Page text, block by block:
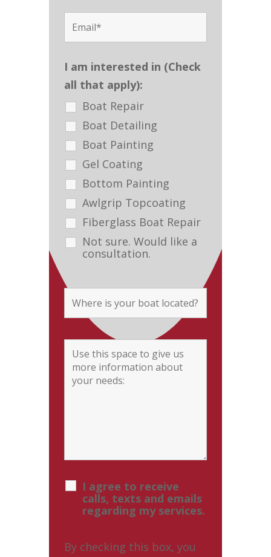
I am interested in (Check
all that apply):
Boat Repair
Boat Detailing
Boat Painting
Gel Coating
Bottom Painting
Awlgrip Topcoating
Fiberglass Boat Repair
Not sure. Would like a
consultation.
I agree to receive
calls, texts and emails
regarding my services.
By checking this box, you